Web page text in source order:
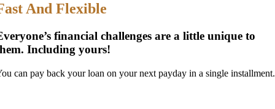
And Flexible
financial challenges are a little unique to
Including yours!
can pay back your loan on your next payday in a single installment.